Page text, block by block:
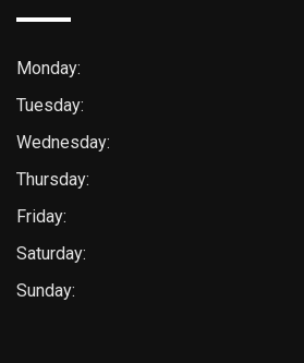
Monday:
Tuesday:
Wednesday:
Thursday:
Friday:
Saturday:
Sunday: